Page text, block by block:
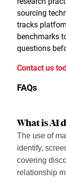
sourcing
tracks
benchmarks
questions
Contact us
FAQs
What is AI
The use of
identify,
covering
relationship